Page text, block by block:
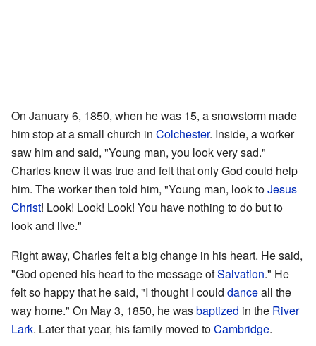
On January 6, 1850, when he was 15, a snowstorm made
him stop at a small church in Colchester. Inside, a worker
saw him and said, "Young man, you look very sad."
Charles knew it was true and felt that only God could help
him. The worker then told him, "Young man, look toJesus
Christ! Look! Look! Look! You have nothing to do but to
look and live."
Right away, Charles felt a big change in his heart. He said,
"God opened his heart to the message ofSalvation." He
felt so happy that he said, "I thought I could danceall the
way home." On May 3, 1850, he wasbaptized in the River
Lark. Later that year, his family moved toCambridge.